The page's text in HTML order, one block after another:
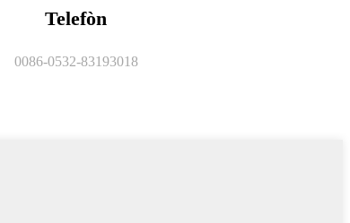
Telefòn
0086-0532-83193018